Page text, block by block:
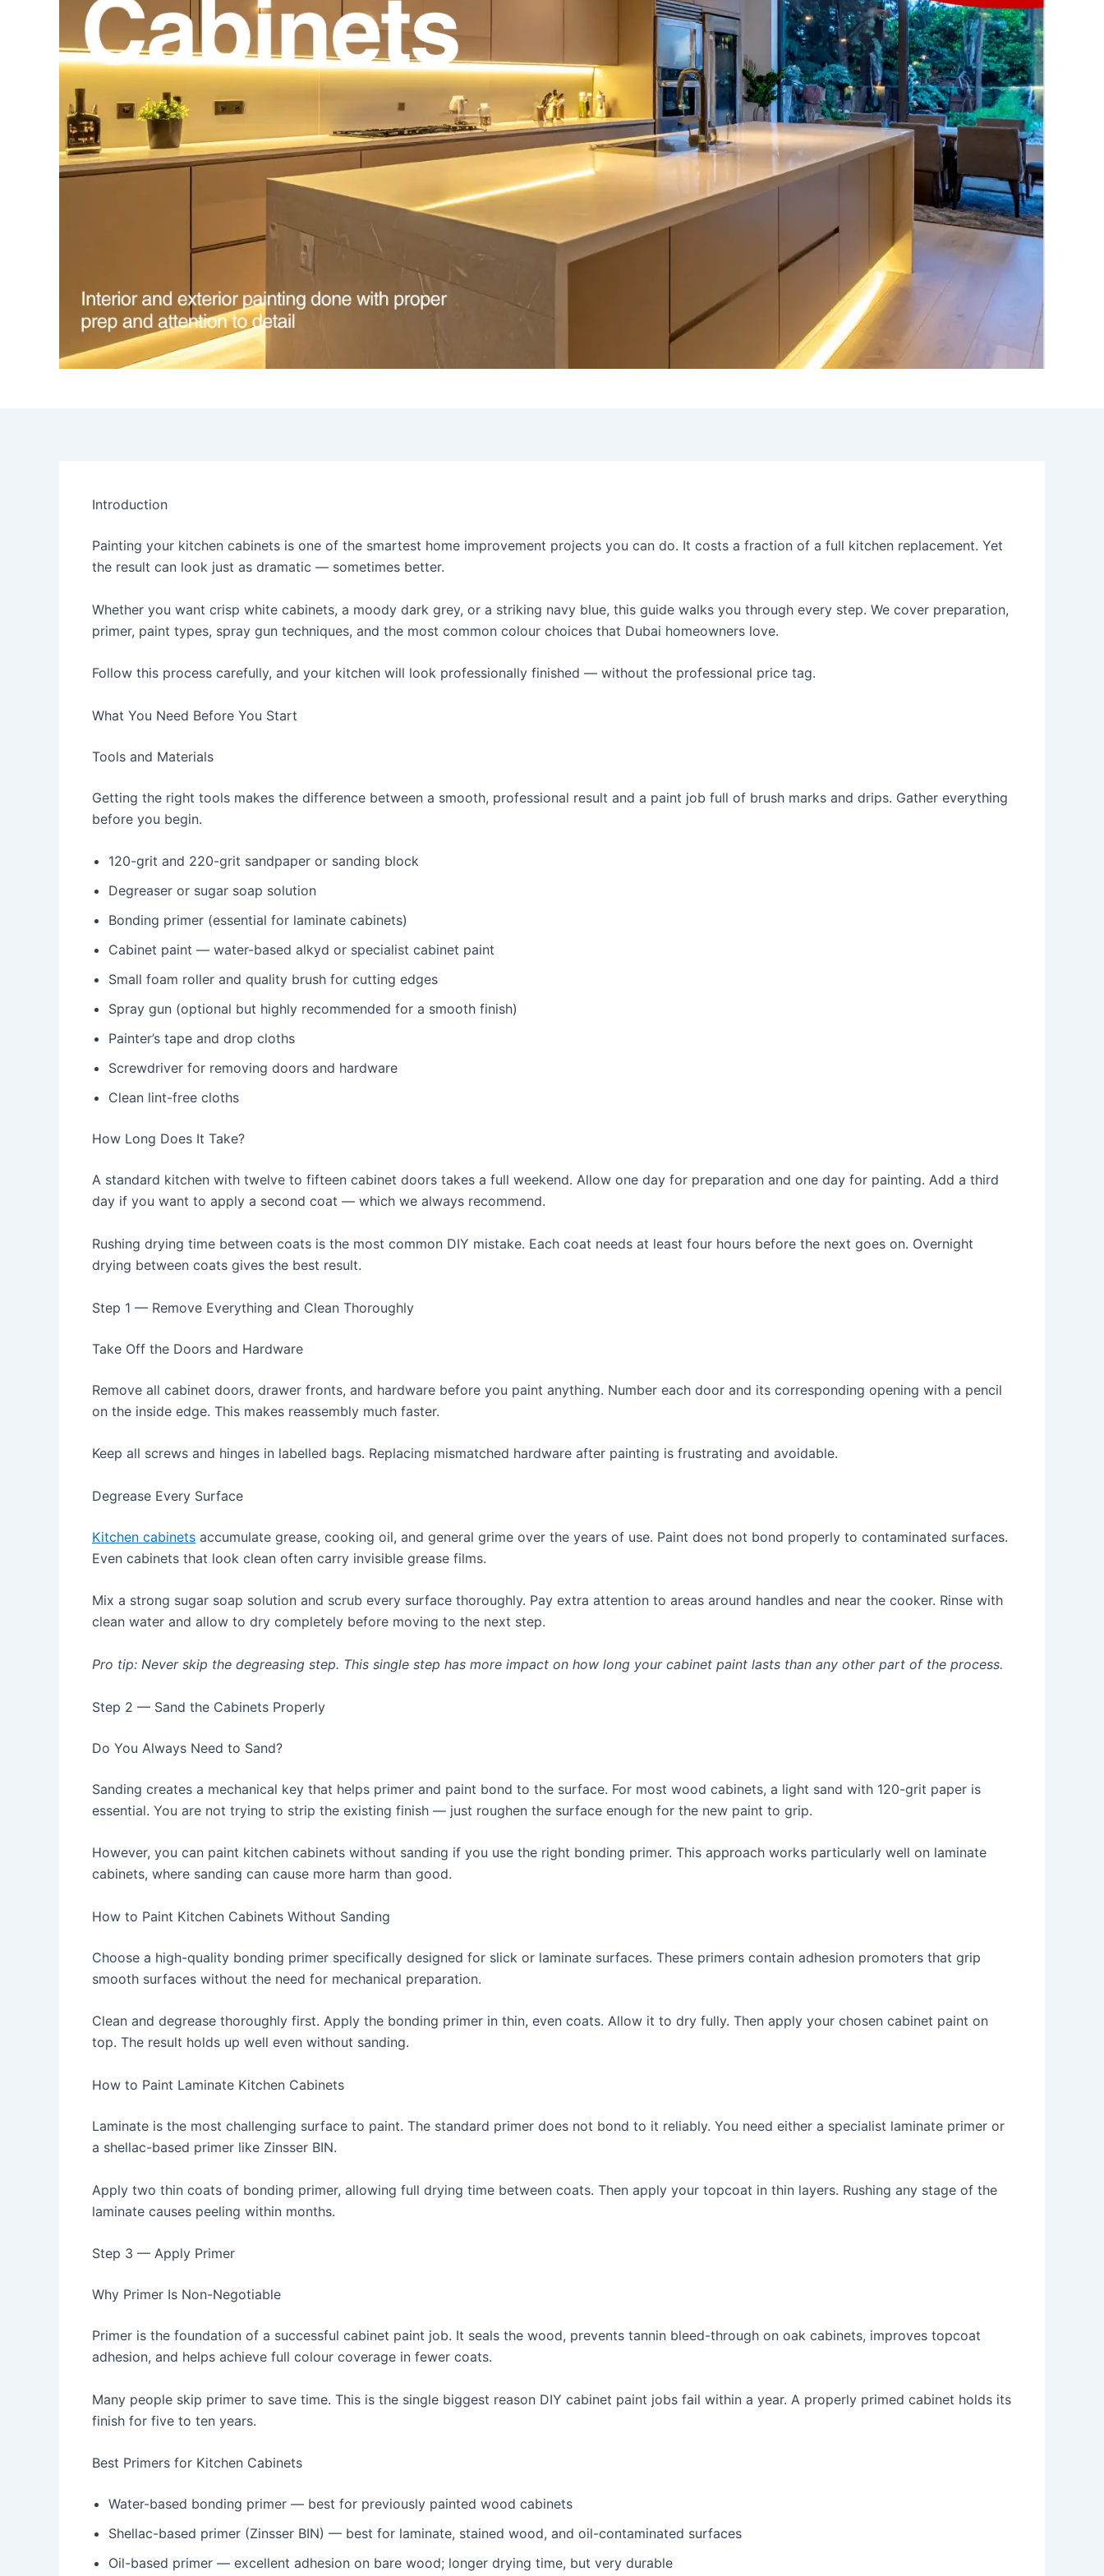
Introduction
Painting your kitchen cabinets is one of the smartest home improvement projects you can do. It costs a fraction of a full kitchen replacement. Yet
the result can look just as dramatic — sometimes better.
Whether you want crisp white cabinets, a moody dark grey, or a striking navy blue, this guide walks you through every step. We cover preparation,
primer, paint types, spray gun techniques, and the most common colour choices that Dubai homeowners love.
Follow this process carefully, and your kitchen will look professionally finished — without the professional price tag.
What You Need Before You Start
Tools and Materials
Getting the right tools makes the difference between a smooth, professional result and a paint job full of brush marks and drips. Gather everything
before you begin.
120-grit and 220-grit sandpaper or sanding block
Degreaser or sugar soap solution
Bonding primer (essential for laminate cabinets)
Cabinet paint — water-based alkyd or specialist cabinet paint
Small foam roller and quality brush for cutting edges
Spray gun (optional but highly recommended for a smooth finish)
Painter’s tape and drop cloths
Screwdriver for removing doors and hardware
Clean lint-free cloths
How Long Does It Take?
A standard kitchen with twelve to fifteen cabinet doors takes a full weekend. Allow one day for preparation and one day for painting. Add a third
day if you want to apply a second coat — which we always recommend.
Rushing drying time between coats is the most common DIY mistake. Each coat needs at least four hours before the next goes on. Overnight
drying between coats gives the best result.
Step 1 — Remove Everything and Clean Thoroughly
Take Off the Doors and Hardware
Remove all cabinet doors, drawer fronts, and hardware before you paint anything. Number each door and its corresponding opening with a pencil
on the inside edge. This makes reassembly much faster.
Keep all screws and hinges in labelled bags. Replacing mismatched hardware after painting is frustrating and avoidable.
Degrease Every Surface
Kitchen cabinets accumulate grease, cooking oil, and general grime over the years of use. Paint does not bond properly to contaminated surfaces.
Even cabinets that look clean often carry invisible grease films.
Mix a strong sugar soap solution and scrub every surface thoroughly. Pay extra attention to areas around handles and near the cooker. Rinse with
clean water and allow to dry completely before moving to the next step.
Pro tip: Never skip the degreasing step. This single step has more impact on how long your cabinet paint lasts than any other part of the process.
Step 2 — Sand the Cabinets Properly
Do You Always Need to Sand?
Sanding creates a mechanical key that helps primer and paint bond to the surface. For most wood cabinets, a light sand with 120-grit paper is
essential. You are not trying to strip the existing finish — just roughen the surface enough for the new paint to grip.
However, you can paint kitchen cabinets without sanding if you use the right bonding primer. This approach works particularly well on laminate
cabinets, where sanding can cause more harm than good.
How to Paint Kitchen Cabinets Without Sanding
Choose a high-quality bonding primer specifically designed for slick or laminate surfaces. These primers contain adhesion promoters that grip
smooth surfaces without the need for mechanical preparation.
Clean and degrease thoroughly first. Apply the bonding primer in thin, even coats. Allow it to dry fully. Then apply your chosen cabinet paint on
top. The result holds up well even without sanding.
How to Paint Laminate Kitchen Cabinets
Laminate is the most challenging surface to paint. The standard primer does not bond to it reliably. You need either a specialist laminate primer or
a shellac-based primer like Zinsser BIN.
Apply two thin coats of bonding primer, allowing full drying time between coats. Then apply your topcoat in thin layers. Rushing any stage of the
laminate causes peeling within months.
Step 3 — Apply Primer
Why Primer Is Non-Negotiable
Primer is the foundation of a successful cabinet paint job. It seals the wood, prevents tannin bleed-through on oak cabinets, improves topcoat
adhesion, and helps achieve full colour coverage in fewer coats.
Many people skip primer to save time. This is the single biggest reason DIY cabinet paint jobs fail within a year. A properly primed cabinet holds its
finish for five to ten years.
Best Primers for Kitchen Cabinets
Water-based bonding primer — best for previously painted wood cabinets
Shellac-based primer (Zinsser BIN) — best for laminate, stained wood, and oil-contaminated surfaces
Oil-based primer — excellent adhesion on bare wood; longer drying time, but very durable